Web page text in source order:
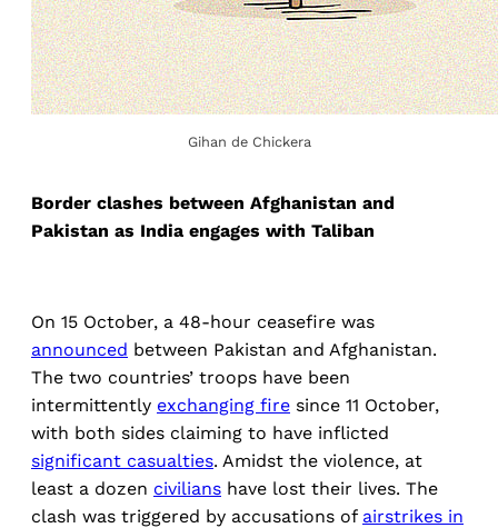
Gihan de Chickera
Border clashes between Afghanistan and
Pakistan as India engages with Taliban
On 15 October, a 48-hour ceasefire was
announced between Pakistan and Afghanistan.
The two countries’ troops have been
intermittently exchanging fire since 11 October,
with both sides claiming to have inflicted
significant casualties. Amidst the violence, at
least a dozen civilians have lost their lives. The
clash was triggered by accusations of airstrikes in